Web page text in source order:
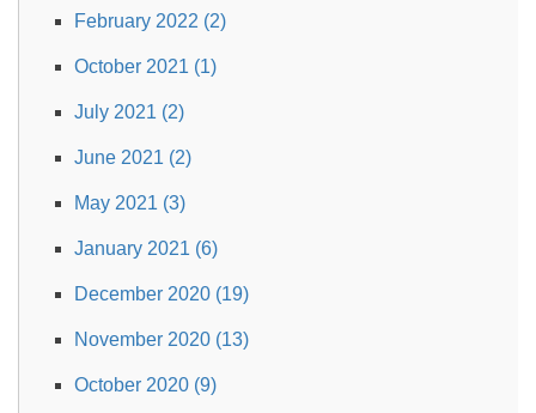
February 2022 (2)
October 2021 (1)
July 2021 (2)
June 2021 (2)
May 2021 (3)
January 2021 (6)
December 2020 (19)
November 2020 (13)
October 2020 (9)